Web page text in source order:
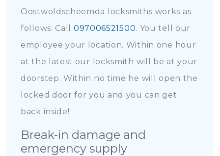
Oostwoldscheemda locksmiths works as
follows: Call 097006521500. You tell our
employee your location. Within one hour
at the latest our locksmith will be at your
doorstep. Within no time he will open the
locked door for you and you can get
back inside!
Break-in damage and
emergency supply